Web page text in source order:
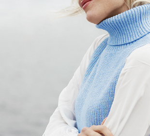
INDISKA - AUTUMNAL EQUINOX